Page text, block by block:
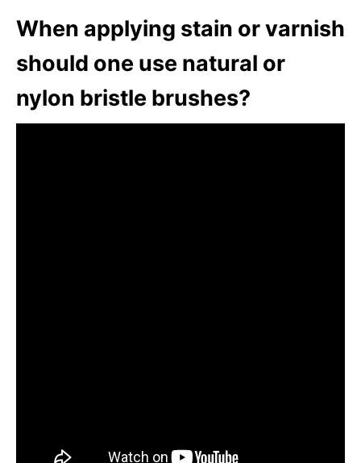
When applying stain or varnish
should one use natural or
nylon bristle brushes?